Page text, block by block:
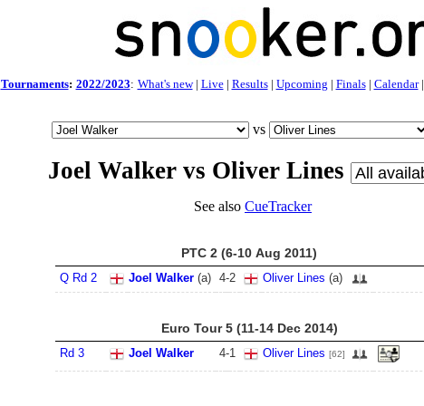
Tournaments: 2022/2023: What's new| Live| Results| Upcoming | Finals| Calendar|
vs
Joel Walker vs Oliver Lines
See also CueTracker
PTC 2 (6-10 Aug 2011)
Q Rd 2 Joel Walker (a) 4-2 Oliver Lines (a)
Euro Tour 5 (11-14 Dec 2014)
Rd 3 Joel Walker 4-1 Oliver Lines [62]